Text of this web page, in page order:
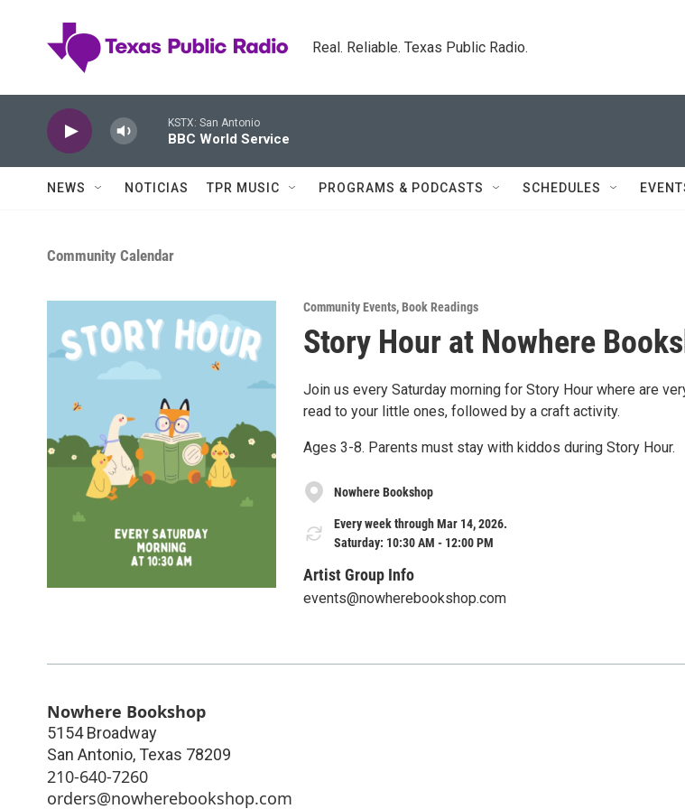
Real. Reliable. Texas Public Radio.
KSTX: San Antonio
BBC World Service
NEWS NOTICIAS TPR MUSIC PROGRAMS & PODCASTS SCHEDULES
Community Calendar
Community Events,Book Readings
Story Hour at Nowhere
Join us every Saturday morning for Story Hour where are
read to your little ones, followed by a craft activity.
Ages 3-8. Parents must stay with kiddos during Story Hour.
Nowhere Bookshop
Every week through Mar 14, 2026.
Saturday: 10:30 AM - 12:00 PM
Artist Group Info
events@nowherebookshop.com
Nowhere Bookshop
5154 Broadway
San Antonio, Texas 78209
210-640-7260
orders@nowherebookshop.com